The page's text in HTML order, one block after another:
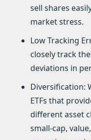
sell shares
market stress.
Low Tracking
closely track
deviations in
Diversification:
ETFs that
different asset
small-cap,